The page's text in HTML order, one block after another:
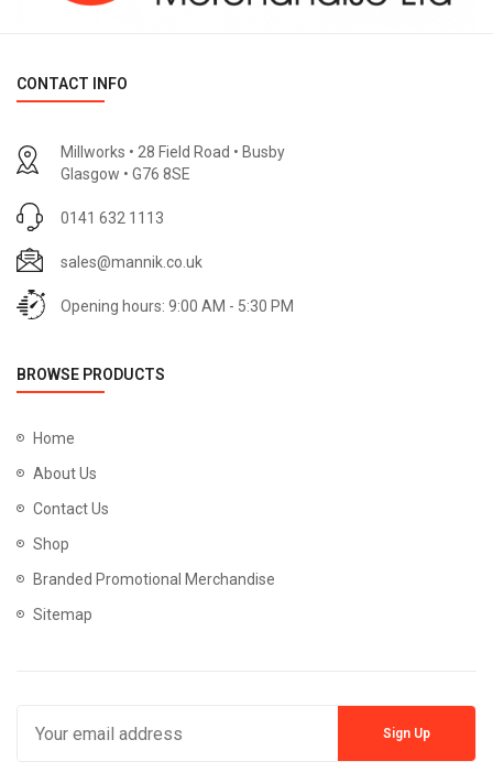
CONTACT INFO
Millworks • 28 Field Road • Busby
Glasgow • G76 8SE
0141 632 1113
sales@mannik.co.uk
Opening hours: 9:00 AM - 5:30 PM
BROWSE PRODUCTS
Home
About Us
Contact Us
Shop
Branded Promotional Merchandise
Sitemap